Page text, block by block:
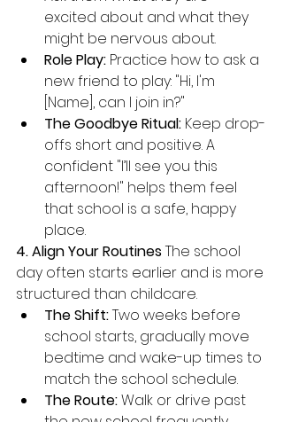
excited about and what they
might be nervous about.
Role Play: Practice how to ask a
new friend to play: "Hi, I'm
[Name], can I join in?"
The Goodbye Ritual: Keep drop-
offs short and positive. A
confident "I’ll see you this
afternoon!" helps them feel
that school is a safe, happy
place.
4. Align Your Routines The school
day often starts earlier and is more
structured than childcare.
The Shift: Two weeks before
school starts, gradually move
bedtime and wake-up times to
match the school schedule.
The Route: Walk or drive past